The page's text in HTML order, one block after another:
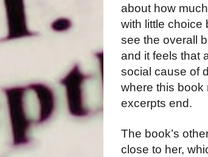
about how
with little choice
see the overall
and it feels that
social cause of
where this book
excerpts end.
The book’s
close to her,